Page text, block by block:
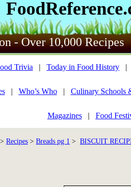
- Over 10,000 Recipes
Trivia | Today in Food History
| Who’s Who| Culinary Schools
Magazines| Food
> Recipes > Breads pg 1 > BISCUIT